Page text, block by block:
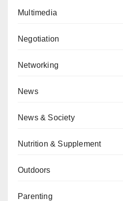
Multimedia
Negotiation
Networking
News
News & Society
Nutrition & Supplement
Outdoors
Parenting